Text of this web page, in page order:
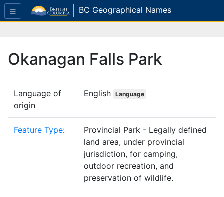
BC Geographical Names
Okanagan Falls Park
Language of
origin
English Language
Feature Type:
Provincial Park - Legally defined
land area, under provincial
jurisdiction, for camping,
outdoor recreation, and
preservation of wildlife.